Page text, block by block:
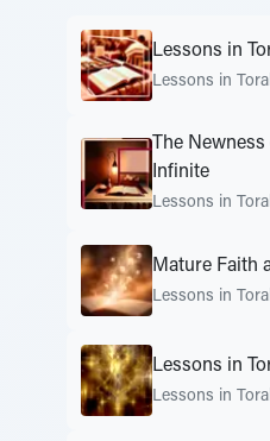
Lessons in
Lessons in
The
Infinite
Lessons in
Mature Faith
Lessons in
Lessons in
Lessons in